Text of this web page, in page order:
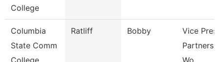
College
Columbia
State Comm
College
Ratliff Bobby
Vice
Wo